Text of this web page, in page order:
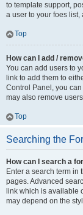
to template support,
a user to your foes
Top
How can I add /
You can add users to
link to add them to
Control Panel, you
may also remove
Top
Searching the
How can I search a
Enter a search term in
pages. Advanced
link which is available
may depend on the